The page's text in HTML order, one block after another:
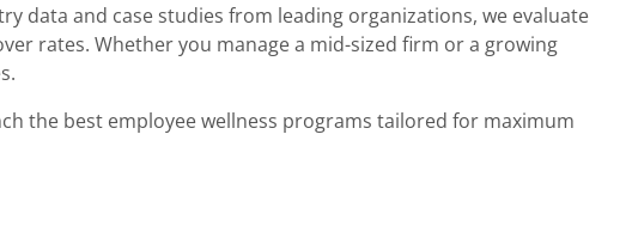
data and case studies from leading organizations, we evaluate
rates. Whether you manage a mid-sized firm or a growing
the best employee wellness programs tailored for maximum